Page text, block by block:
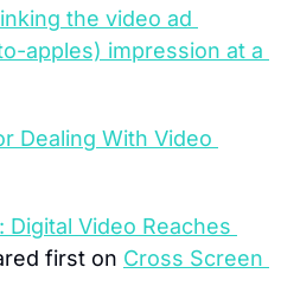
the video ad
apples) impression at a
Dealing With Video
Digital Video Reaches
first on Cross Screen